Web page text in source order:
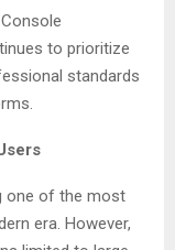
to prioritize
standards
one of the most
era. However,